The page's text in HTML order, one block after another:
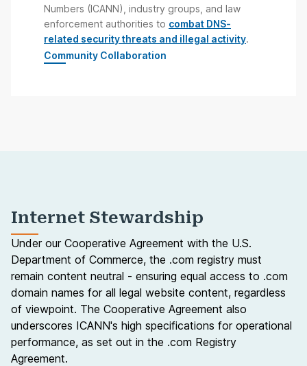
Numbers (ICANN), industry groups, and law
enforcement authorities to combat DNS-
related security threats and illegal activity.
Community Collaboration
Internet Stewardship
Under our Cooperative Agreement with the U.S.
Department of Commerce, the .com registry must
remain content neutral - ensuring equal access to .com
domain names for all legal website content, regardless
of viewpoint. The Cooperative Agreement also
underscores ICANN's high specifications for operational
performance, as set out in the .com Registry
Agreement.